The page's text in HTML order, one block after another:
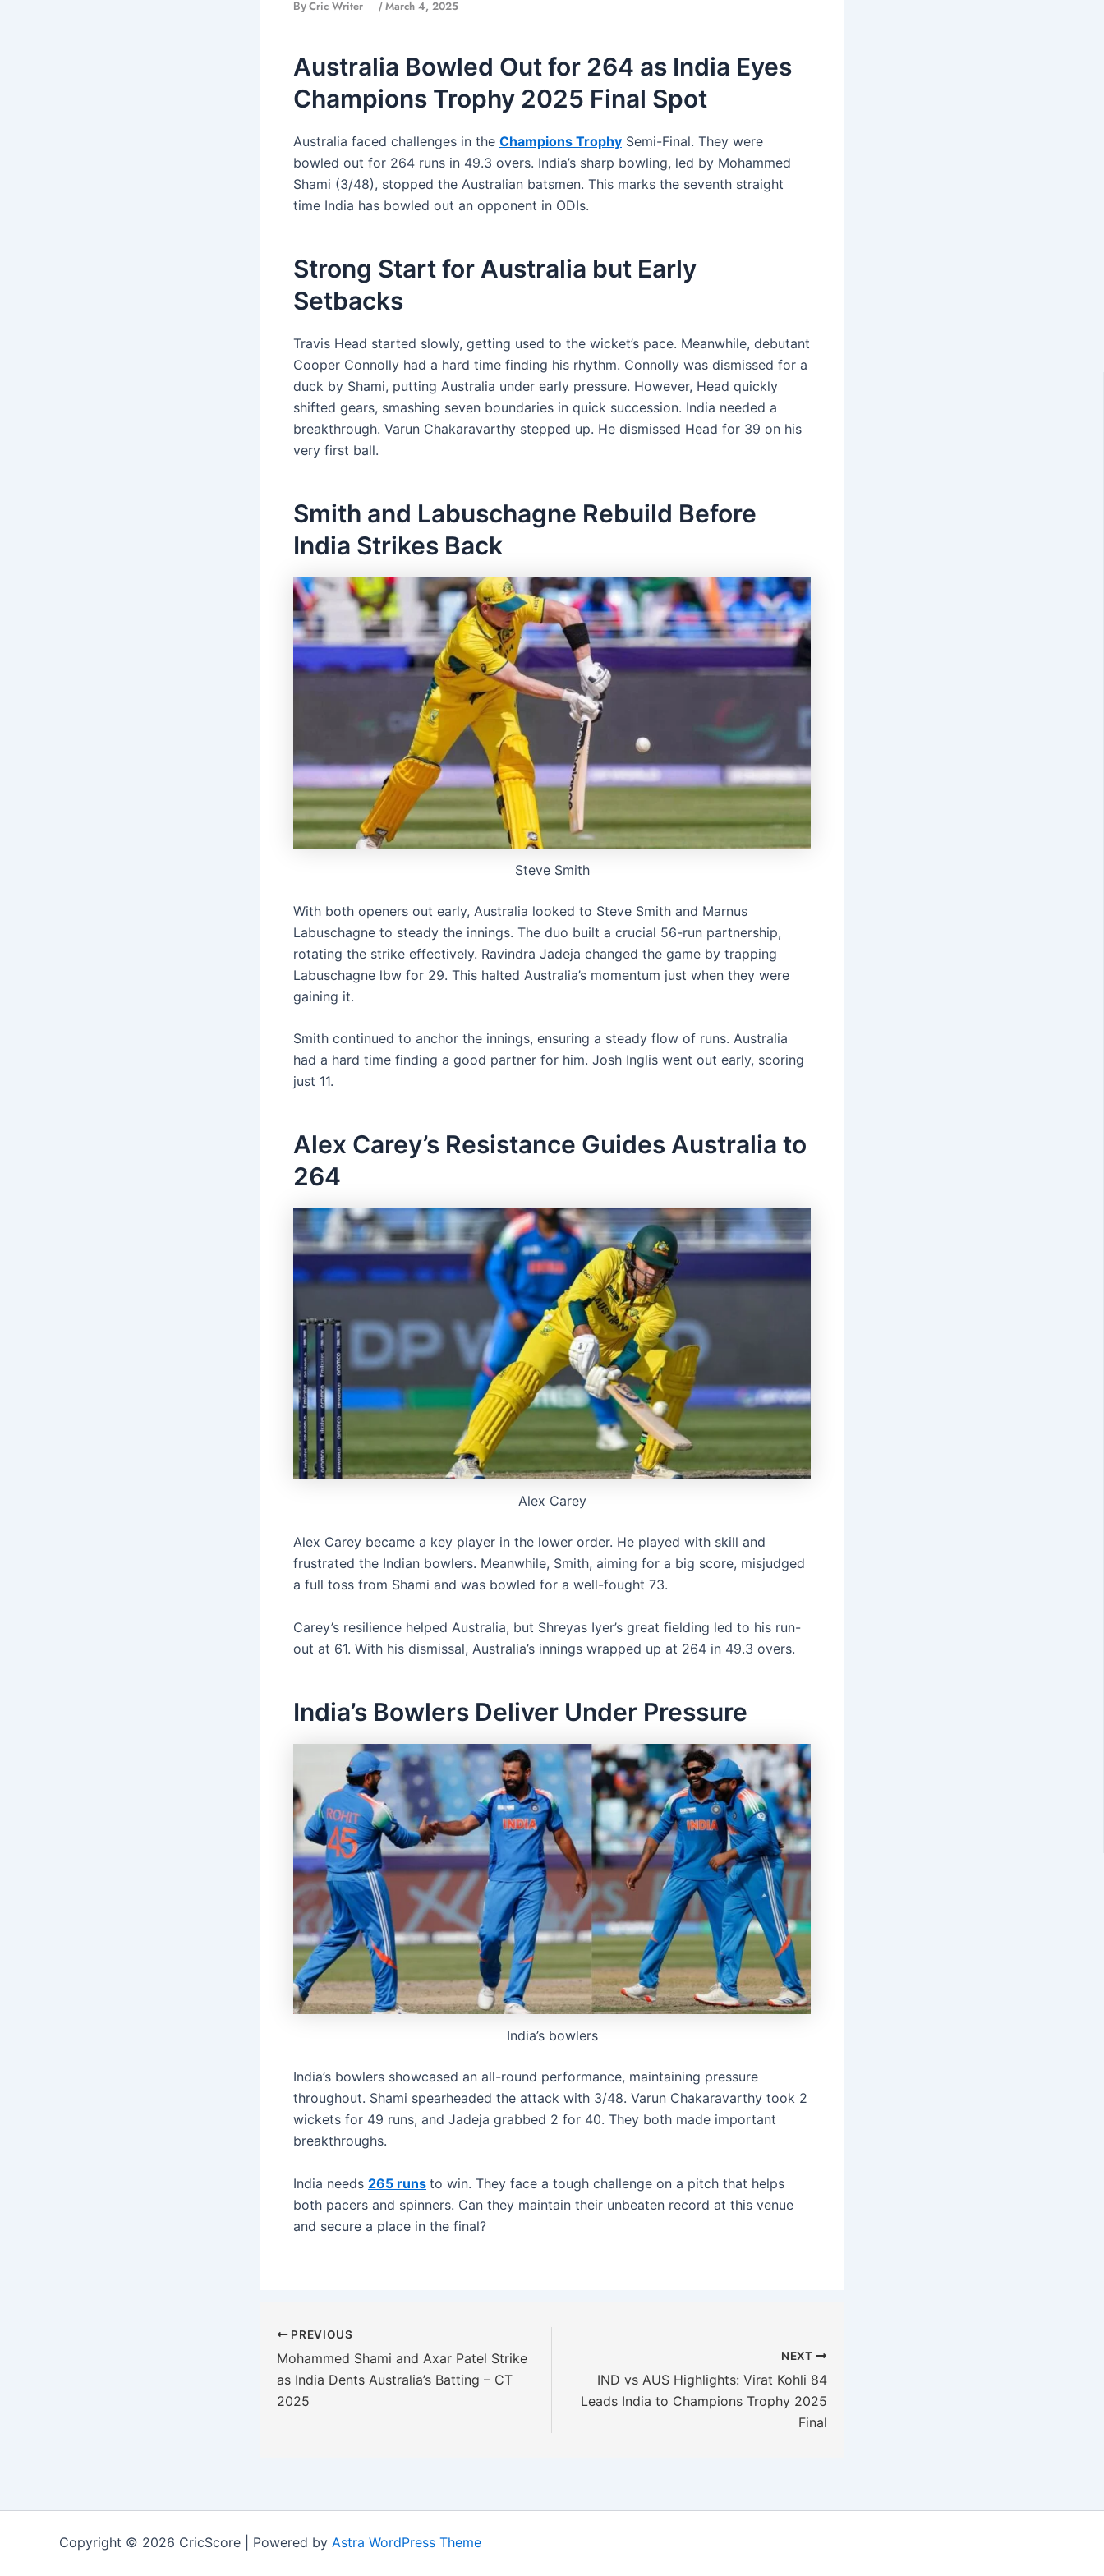
ByCric Writer /March 4, 2025
Australia Bowled Out for 264 as India Eyes
Champions Trophy 2025 Final Spot
Australia faced challenges in the Champions Trophy Semi-Final. They were
bowled out for 264 runs in 49.3 overs. India’s sharp bowling, led by Mohammed
Shami (3/48), stopped the Australian batsmen. This marks the seventh straight
time India has bowled out an opponent in ODIs.
Strong Start for Australia but Early
Setbacks
Travis Head started slowly, getting used to the wicket’s pace. Meanwhile, debutant
Cooper Connolly had a hard time finding his rhythm. Connolly was dismissed for a
duck by Shami, putting Australia under early pressure. However, Head quickly
shifted gears, smashing seven boundaries in quick succession. India needed a
breakthrough. Varun Chakaravarthy stepped up. He dismissed Head for 39 on his
very first ball.
Smith and Labuschagne Rebuild Before
India Strikes Back
Steve Smith
With both openers out early, Australia looked to Steve Smith and Marnus
Labuschagne to steady the innings. The duo built a crucial 56-run partnership,
rotating the strike effectively. Ravindra Jadeja changed the game by trapping
Labuschagne lbw for 29. This halted Australia’s momentum just when they were
gaining it.
Smith continued to anchor the innings, ensuring a steady flow of runs. Australia
had a hard time finding a good partner for him. Josh Inglis went out early, scoring
just 11.
Alex Carey’s Resistance Guides Australia to
264
Alex Carey
Alex Carey became a key player in the lower order. He played with skill and
frustrated the Indian bowlers. Meanwhile, Smith, aiming for a big score, misjudged
a full toss from Shami and was bowled for a well-fought 73.
Carey’s resilience helped Australia, but Shreyas Iyer’s great fielding led to his run-
out at 61. With his dismissal, Australia’s innings wrapped up at 264 in 49.3 overs.
India’s Bowlers Deliver Under Pressure
India’s bowlers
India’s bowlers showcased an all-round performance, maintaining pressure
throughout. Shami spearheaded the attack with 3/48. Varun Chakaravarthy took 2
wickets for 49 runs, and Jadeja grabbed 2 for 40. They both made important
breakthroughs.
India needs 265 runs to win. They face a tough challenge on a pitch that helps
both pacers and spinners. Can they maintain their unbeaten record at this venue
and secure a place in the final?
PREVIOUS
Mohammed Shami and Axar Patel Strike
as India Dents Australia’s Batting – CT
2025
NEXT
IND vs AUS Highlights: Virat Kohli 84
Leads India to Champions Trophy 2025
Final
Copyright © 2026 CricScore | Powered by Astra WordPress Theme